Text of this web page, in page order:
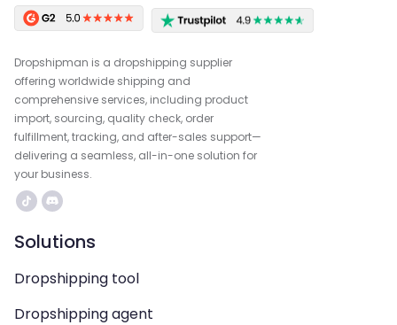
Dropshipman is a dropshipping supplier
offering worldwide shipping and
comprehensive services, including product
import, sourcing, quality check, order
fulfillment, tracking, and after-sales support—
delivering a seamless, all-in-one solution for
your business.
Solutions
Dropshipping tool
Dropshipping agent